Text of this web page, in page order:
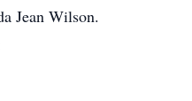
Jean Wilson.